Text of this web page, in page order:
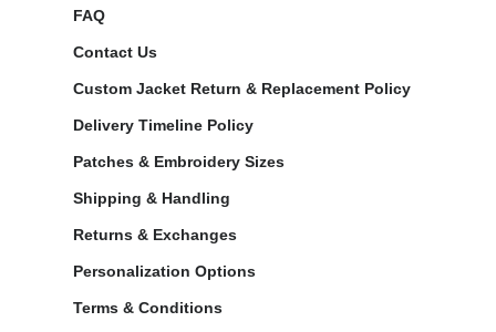
FAQ
Contact Us
Custom Jacket Return & Replacement Policy
Delivery Timeline Policy
Patches & Embroidery Sizes
Shipping & Handling
Returns & Exchanges
Personalization Options
Terms & Conditions